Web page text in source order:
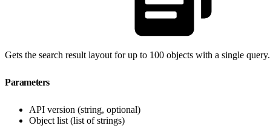
Gets the search result layout for up to 100 objects with a single query.
Parameters
API version (string, optional)
Object list (list of strings)